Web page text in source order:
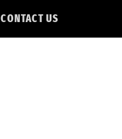
CONTACT US